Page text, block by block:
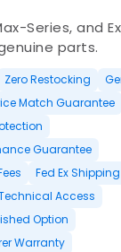
Series, and
parts.
Zero Restocking
Match Guarantee
Guarantee
Fed Ex Shipping
Access
Option
Warranty